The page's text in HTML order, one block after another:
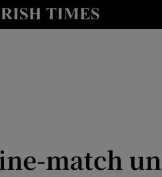
Show Health sub sections
Show Science sub sections
match